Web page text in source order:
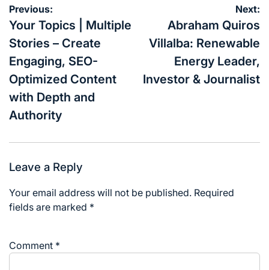
Post
navigation
Previous:
Your Topics | Multiple
Stories – Create
Engaging, SEO-
Optimized Content
with Depth and
Authority
Next:
Abraham Quiros
Villalba: Renewable
Energy Leader,
Investor & Journalist
Leave a Reply
Your email address will not be published. Required
fields are marked *
Comment *